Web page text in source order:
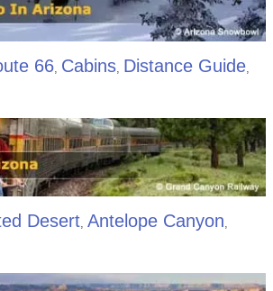
66, Cabins, Distance Guide,
Desert, Antelope Canyon